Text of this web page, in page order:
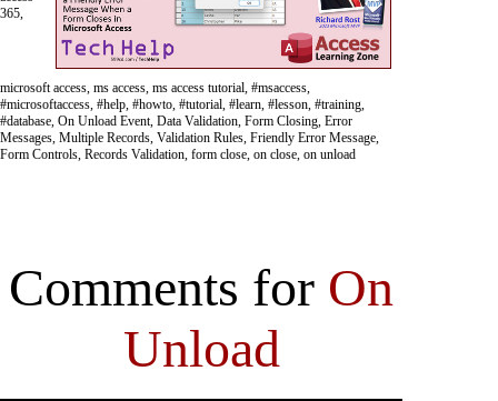
365,
microsoft access, ms access, ms access tutorial, #msaccess,
#microsoftaccess, #help, #howto, #tutorial, #learn, #lesson, #training,
#database, On Unload Event, Data Validation, Form Closing, Error
Messages, Multiple Records, Validation Rules, Friendly Error Message,
Form Controls, Records Validation, form close, on close, on unload
Comments for On
Unload